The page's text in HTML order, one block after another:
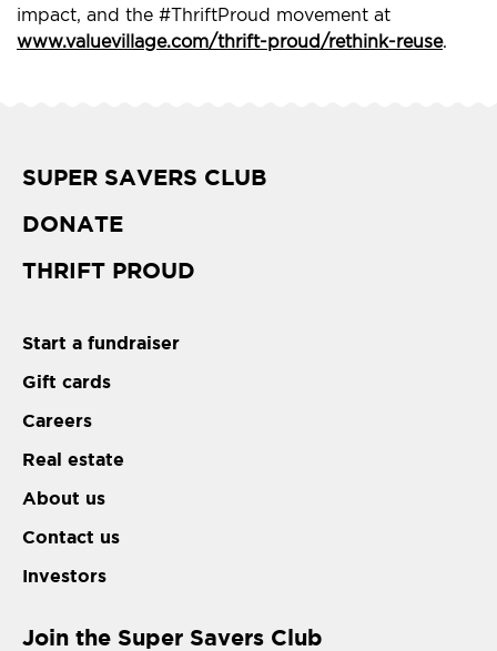
impact, and the #ThriftProud movement at
www.valuevillage.com/thrift-proud/rethink-reuse.
SUPER SAVERS CLUB
DONATE
THRIFT PROUD
Start a fundraiser
Gift cards
Careers
Real estate
About us
Contact us
Investors
Join the Super Savers Club